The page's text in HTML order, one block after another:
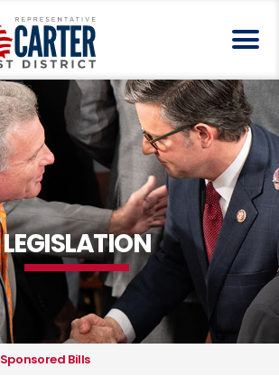
LEGISLATION
Sponsored Bills